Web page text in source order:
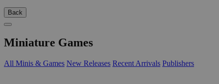
Back
Miniature Games
All Minis & Games New Releases Recent Arrivals Publishers